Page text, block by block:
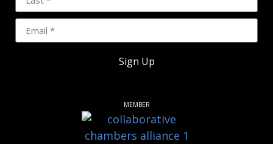
Sign Up
MEMBER